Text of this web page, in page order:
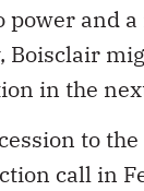
power and
Boisclair
in the
to
call in